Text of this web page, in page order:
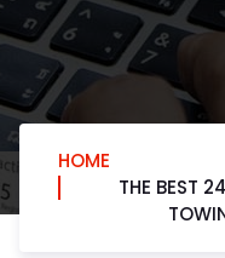
HOME
THE BEST